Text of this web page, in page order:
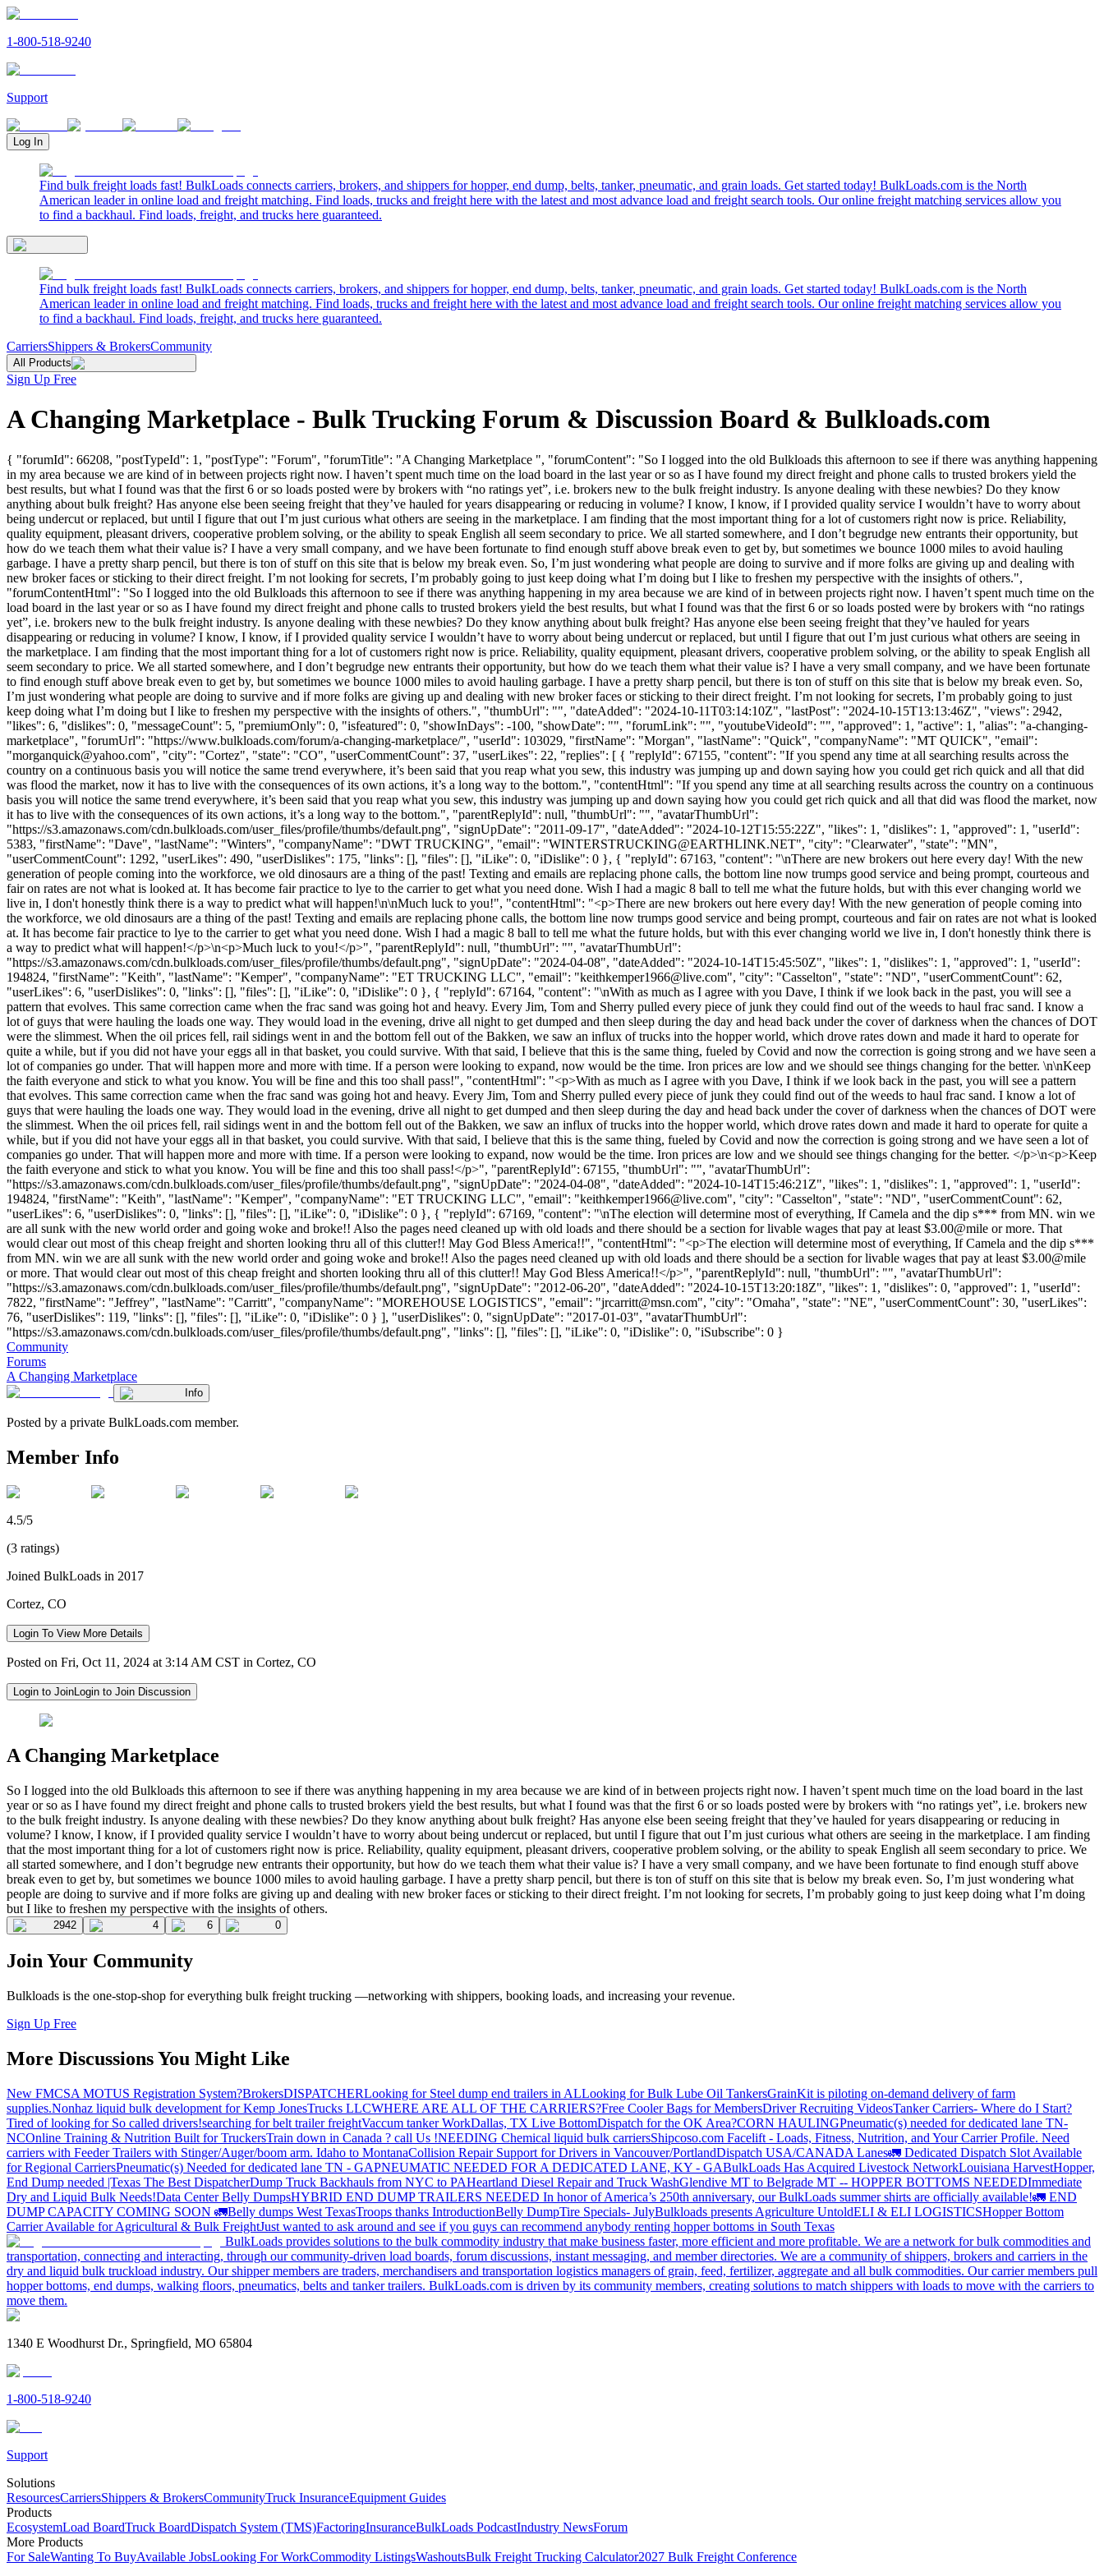
1-800-518-9240
Support
Log In
Find bulk freight loads fast! BulkLoads connects carriers, brokers, and shippers for hopper, end dump, belts, tanker, pneumatic, and grain loads. Get started today! BulkLoads.com is the North
American leader in online load and freight matching. Find loads, trucks and freight here with the latest and most advance load and freight search tools. Our online freight matching services allow you
to find a backhaul. Find loads, freight, and trucks here guaranteed.
Find bulk freight loads fast! BulkLoads connects carriers, brokers, and shippers for hopper, end dump, belts, tanker, pneumatic, and grain loads. Get started today! BulkLoads.com is the North
American leader in online load and freight matching. Find loads, trucks and freight here with the latest and most advance load and freight search tools. Our online freight matching services allow you
to find a backhaul. Find loads, freight, and trucks here guaranteed.
CarriersShippers & BrokersCommunity
All Products
Sign Up Free
A Changing Marketplace - Bulk Trucking Forum & Discussion Board & Bulkloads.com
{ "forumId": 66208, "postTypeId": 1, "postType": "Forum", "forumTitle": "A Changing Marketplace ", "forumContent": "So I logged into the old Bulkloads this afternoon to see if there was anything happening
in my area because we are kind of in between projects right now. I haven’t spent much time on the load board in the last year or so as I have found my direct freight and phone calls to trusted brokers yield the
best results, but what I found was that the first 6 or so loads posted were by brokers with “no ratings yet”, i.e. brokers new to the bulk freight industry. Is anyone dealing with these newbies? Do they know
anything about bulk freight? Has anyone else been seeing freight that they’ve hauled for years disappearing or reducing in volume? I know, I know, if I provided quality service I wouldn’t have to worry about
being undercut or replaced, but until I figure that out I’m just curious what others are seeing in the marketplace. I am finding that the most important thing for a lot of customers right now is price. Reliability,
quality equipment, pleasant drivers, cooperative problem solving, or the ability to speak English all seem secondary to price. We all started somewhere, and I don’t begrudge new entrants their opportunity, but
how do we teach them what their value is? I have a very small company, and we have been fortunate to find enough stuff above break even to get by, but sometimes we bounce 1000 miles to avoid hauling
garbage. I have a pretty sharp pencil, but there is ton of stuff on this site that is below my break even. So, I’m just wondering what people are doing to survive and if more folks are giving up and dealing with
new broker faces or sticking to their direct freight. I’m not looking for secrets, I’m probably going to just keep doing what I’m doing but I like to freshen my perspective with the insights of others.",
"forumContentHtml": "So I logged into the old Bulkloads this afternoon to see if there was anything happening in my area because we are kind of in between projects right now. I haven’t spent much time on the
load board in the last year or so as I have found my direct freight and phone calls to trusted brokers yield the best results, but what I found was that the first 6 or so loads posted were by brokers with “no ratings
yet”, i.e. brokers new to the bulk freight industry. Is anyone dealing with these newbies? Do they know anything about bulk freight? Has anyone else been seeing freight that they’ve hauled for years
disappearing or reducing in volume? I know, I know, if I provided quality service I wouldn’t have to worry about being undercut or replaced, but until I figure that out I’m just curious what others are seeing in
the marketplace. I am finding that the most important thing for a lot of customers right now is price. Reliability, quality equipment, pleasant drivers, cooperative problem solving, or the ability to speak English all
seem secondary to price. We all started somewhere, and I don’t begrudge new entrants their opportunity, but how do we teach them what their value is? I have a very small company, and we have been fortunate
to find enough stuff above break even to get by, but sometimes we bounce 1000 miles to avoid hauling garbage. I have a pretty sharp pencil, but there is ton of stuff on this site that is below my break even. So,
I’m just wondering what people are doing to survive and if more folks are giving up and dealing with new broker faces or sticking to their direct freight. I’m not looking for secrets, I’m probably going to just
keep doing what I’m doing but I like to freshen my perspective with the insights of others.", "thumbUrl": "", "dateAdded": "2024-10-11T03:14:10Z", "lastPost": "2024-10-15T13:13:46Z", "views": 2942,
"likes": 6, "dislikes": 0, "messageCount": 5, "premiumOnly": 0, "isfeatured": 0, "showInDays": -100, "showDate": "", "forumLink": "", "youtubeVideoId": "", "approved": 1, "active": 1, "alias": "a-changing-
marketplace", "forumUrl": "https://www.bulkloads.com/forum/a-changing-marketplace/", "userId": 103029, "firstName": "Morgan", "lastName": "Quick", "companyName": "MT QUICK", "email":
"morganquick@yahoo.com", "city": "Cortez", "state": "CO", "userCommentCount": 37, "userLikes": 22, "replies": [ { "replyId": 67155, "content": "If you spend any time at all searching results across the
country on a continuous basis you will notice the same trend everywhere, it’s been said that you reap what you sew, this industry was jumping up and down saying how you could get rich quick and all that did
was flood the market, now it has to live with the consequences of its own actions, it’s a long way to the bottom.", "contentHtml": "If you spend any time at all searching results across the country on a continuous
basis you will notice the same trend everywhere, it’s been said that you reap what you sew, this industry was jumping up and down saying how you could get rich quick and all that did was flood the market, now
it has to live with the consequences of its own actions, it’s a long way to the bottom.", "parentReplyId": null, "thumbUrl": "", "avatarThumbUrl":
"https://s3.amazonaws.com/cdn.bulkloads.com/user_files/profile/thumbs/default.png", "signUpDate": "2011-09-17", "dateAdded": "2024-10-12T15:55:22Z", "likes": 1, "dislikes": 1, "approved": 1, "userId":
5383, "firstName": "Dave", "lastName": "Winters", "companyName": "DWT TRUCKING", "email": "WINTERSTRUCKING@EARTHLINK.NET", "city": "Clearwater", "state": "MN",
"userCommentCount": 1292, "userLikes": 490, "userDislikes": 175, "links": [], "files": [], "iLike": 0, "iDislike": 0 }, { "replyId": 67163, "content": "\nThere are new brokers out here every day! With the new
generation of people coming into the workforce, we old dinosaurs are a thing of the past! Texting and emails are replacing phone calls, the bottom line now trumps good service and being prompt, courteous and
fair on rates are not what is looked at. It has become fair practice to lye to the carrier to get what you need done. Wish I had a magic 8 ball to tell me what the future holds, but with this ever changing world we
live in, I don't honestly think there is a way to predict what will happen!\n\nMuch luck to you!", "contentHtml": "<p>There are new brokers out here every day! With the new generation of people coming into
the workforce, we old dinosaurs are a thing of the past! Texting and emails are replacing phone calls, the bottom line now trumps good service and being prompt, courteous and fair on rates are not what is looked
at. It has become fair practice to lye to the carrier to get what you need done. Wish I had a magic 8 ball to tell me what the future holds, but with this ever changing world we live in, I don't honestly think there is
a way to predict what will happen!</p>\n<p>Much luck to you!</p>", "parentReplyId": null, "thumbUrl": "", "avatarThumbUrl":
"https://s3.amazonaws.com/cdn.bulkloads.com/user_files/profile/thumbs/default.png", "signUpDate": "2024-04-08", "dateAdded": "2024-10-14T15:45:50Z", "likes": 1, "dislikes": 1, "approved": 1, "userId":
194824, "firstName": "Keith", "lastName": "Kemper", "companyName": "ET TRUCKING LLC", "email": "keithkemper1966@live.com", "city": "Casselton", "state": "ND", "userCommentCount": 62,
"userLikes": 6, "userDislikes": 0, "links": [], "files": [], "iLike": 0, "iDislike": 0 }, { "replyId": 67164, "content": "\nWith as much as I agree with you Dave, I think if we look back in the past, you will see a
pattern that evolves. This same correction came when the frac sand was going hot and heavy. Every Jim, Tom and Sherry pulled every piece of junk they could find out of the weeds to haul frac sand. I know a
lot of guys that were hauling the loads one way. They would load in the evening, drive all night to get dumped and then sleep during the day and head back under the cover of darkness when the chances of DOT
were the slimmest. When the oil prices fell, rail sidings went in and the bottom fell out of the Bakken, we saw an influx of trucks into the hopper world, which drove rates down and made it hard to operate for
quite a while, but if you did not have your eggs all in that basket, you could survive. With that said, I believe that this is the same thing, fueled by Covid and now the correction is going strong and we have seen a
lot of companies go under. That will happen more and more with time. If a person were looking to expand, now would be the time. Iron prices are low and we should see things changing for the better. \n\nKeep
the faith everyone and stick to what you know. You will be fine and this too shall pass!", "contentHtml": "<p>With as much as I agree with you Dave, I think if we look back in the past, you will see a pattern
that evolves. This same correction came when the frac sand was going hot and heavy. Every Jim, Tom and Sherry pulled every piece of junk they could find out of the weeds to haul frac sand. I know a lot of
guys that were hauling the loads one way. They would load in the evening, drive all night to get dumped and then sleep during the day and head back under the cover of darkness when the chances of DOT were
the slimmest. When the oil prices fell, rail sidings went in and the bottom fell out of the Bakken, we saw an influx of trucks into the hopper world, which drove rates down and made it hard to operate for quite a
while, but if you did not have your eggs all in that basket, you could survive. With that said, I believe that this is the same thing, fueled by Covid and now the correction is going strong and we have seen a lot of
companies go under. That will happen more and more with time. If a person were looking to expand, now would be the time. Iron prices are low and we should see things changing for the better. </p>\n<p>Keep
the faith everyone and stick to what you know. You will be fine and this too shall pass!</p>", "parentReplyId": 67155, "thumbUrl": "", "avatarThumbUrl":
"https://s3.amazonaws.com/cdn.bulkloads.com/user_files/profile/thumbs/default.png", "signUpDate": "2024-04-08", "dateAdded": "2024-10-14T15:46:21Z", "likes": 1, "dislikes": 1, "approved": 1, "userId":
194824, "firstName": "Keith", "lastName": "Kemper", "companyName": "ET TRUCKING LLC", "email": "keithkemper1966@live.com", "city": "Casselton", "state": "ND", "userCommentCount": 62,
"userLikes": 6, "userDislikes": 0, "links": [], "files": [], "iLike": 0, "iDislike": 0 }, { "replyId": 67169, "content": "\nThe election will determine most of everything, If Camela and the dip s*** from MN. win we
are all sunk with the new world order and going woke and broke!! Also the pages need cleaned up with old loads and there should be a section for livable wages that pay at least $3.00@mile or more. That
would clear out most of this cheap freight and shorten looking thru all of this clutter!! May God Bless America!!", "contentHtml": "<p>The election will determine most of everything, If Camela and the dip s***
from MN. win we are all sunk with the new world order and going woke and broke!! Also the pages need cleaned up with old loads and there should be a section for livable wages that pay at least $3.00@mile
or more. That would clear out most of this cheap freight and shorten looking thru all of this clutter!! May God Bless America!!</p>", "parentReplyId": null, "thumbUrl": "", "avatarThumbUrl":
"https://s3.amazonaws.com/cdn.bulkloads.com/user_files/profile/thumbs/default.png", "signUpDate": "2012-06-20", "dateAdded": "2024-10-15T13:20:18Z", "likes": 1, "dislikes": 0, "approved": 1, "userId":
7822, "firstName": "Jeffrey", "lastName": "Carritt", "companyName": "MOREHOUSE LOGISTICS", "email": "jrcarritt@msn.com", "city": "Omaha", "state": "NE", "userCommentCount": 30, "userLikes":
76, "userDislikes": 119, "links": [], "files": [], "iLike": 0, "iDislike": 0 } ], "userDislikes": 0, "signUpDate": "2017-01-03", "avatarThumbUrl":
"https://s3.amazonaws.com/cdn.bulkloads.com/user_files/profile/thumbs/default.png", "links": [], "files": [], "iLike": 0, "iDislike": 0, "iSubscribe": 0 }
Community
Forums
A Changing Marketplace
Info
Posted by a private BulkLoads.com member.
Member Info
4.5/5
(3 ratings)
Joined BulkLoads in 2017
Cortez, CO
Login To View More Details
Posted on Fri, Oct 11, 2024 at 3:14 AM CST in Cortez, CO
Login to JoinLogin to Join Discussion
A Changing Marketplace
So I logged into the old Bulkloads this afternoon to see if there was anything happening in my area because we are kind of in between projects right now. I haven’t spent much time on the load board in the last
year or so as I have found my direct freight and phone calls to trusted brokers yield the best results, but what I found was that the first 6 or so loads posted were by brokers with “no ratings yet”, i.e. brokers new
to the bulk freight industry. Is anyone dealing with these newbies? Do they know anything about bulk freight? Has anyone else been seeing freight that they’ve hauled for years disappearing or reducing in
volume? I know, I know, if I provided quality service I wouldn’t have to worry about being undercut or replaced, but until I figure that out I’m just curious what others are seeing in the marketplace. I am finding
that the most important thing for a lot of customers right now is price. Reliability, quality equipment, pleasant drivers, cooperative problem solving, or the ability to speak English all seem secondary to price. We
all started somewhere, and I don’t begrudge new entrants their opportunity, but how do we teach them what their value is? I have a very small company, and we have been fortunate to find enough stuff above
break even to get by, but sometimes we bounce 1000 miles to avoid hauling garbage. I have a pretty sharp pencil, but there is ton of stuff on this site that is below my break even. So, I’m just wondering what
people are doing to survive and if more folks are giving up and dealing with new broker faces or sticking to their direct freight. I’m not looking for secrets, I’m probably going to just keep doing what I’m doing
but I like to freshen my perspective with the insights of others.
2942 4 6 0
Join Your Community
Bulkloads is the one-stop-shop for everything bulk freight trucking —networking with shippers, booking loads, and increasing your revenue.
Sign Up Free
More Discussions You Might Like
New FMCSA MOTUS Registration System?BrokersDISPATCHERLooking for Steel dump end trailers in ALLooking for Bulk Lube Oil TankersGrainKit is piloting on-demand delivery of farm
supplies.Nonhaz liquid bulk development for Kemp JonesTrucks LLCWHERE ARE ALL OF THE CARRIERS?Free Cooler Bags for MembersDriver Recruiting VideosTanker Carriers- Where do I Start?
Tired of looking for So called drivers!searching for belt trailer freightVaccum tanker WorkDallas, TX Live BottomDispatch for the OK Area?CORN HAULINGPneumatic(s) needed for dedicated lane TN-
NCOnline Training & Nutrition Built for TruckersTrain down in Canada ? call Us !NEEDING Chemical liquid bulk carriersShipcoso.com Facelift - Loads, Fitness, Nutrition, and Your Carrier Profile. Need
carriers with Feeder Trailers with Stinger/Auger/boom arm. Idaho to MontanaCollision Repair Support for Drivers in Vancouver/PortlandDispatch USA/CANADA Lanes🚛 Dedicated Dispatch Slot Available
for Regional CarriersPneumatic(s) Needed for dedicated lane TN - GAPNEUMATIC NEEDED FOR A DEDICATED LANE, KY - GABulkLoads Has Acquired Livestock NetworkLouisiana HarvestHopper,
End Dump needed |Texas The Best DispatcherDump Truck Backhauls from NYC to PAHeartland Diesel Repair and Truck WashGlendive MT to Belgrade MT -- HOPPER BOTTOMS NEEDEDImmediate
Dry and Liquid Bulk Needs!Data Center Belly DumpsHYBRID END DUMP TRAILERS NEEDED In honor of America’s 250th anniversary, our BulkLoads summer shirts are officially available!🚛 END
DUMP CAPACITY COMING SOON 🚛Belly dumps West TexasTroops thanks IntroductionBelly DumpTire Specials- JulyBulkloads presents Agriculture UntoldELI & ELI LOGISTICSHopper Bottom
Carrier Available for Agricultural & Bulk FreightJust wanted to ask around and see if you guys can recommend anybody renting hopper bottoms in South Texas
BulkLoads provides solutions to the bulk commodity industry that make business faster, more efficient and more profitable. We are a network for bulk commodities and
transportation, connecting and interacting, through our community-driven load boards, forum discussions, instant messaging, and member directories. We are a community of shippers, brokers and carriers in the
dry and liquid bulk truckload industry. Our shipper members are traders, merchandisers and transportation logistics managers of grain, feed, fertilizer, aggregate and all bulk commodities. Our carrier members pull
hopper bottoms, end dumps, walking floors, pneumatics, belts and tanker trailers. BulkLoads.com is driven by its community members, creating solutions to match shippers with loads to move with the carriers to
move them.
1340 E Woodhurst Dr., Springfield, MO 65804
1-800-518-9240
Support
Solutions
ResourcesCarriersShippers & BrokersCommunityTruck InsuranceEquipment Guides
Products
EcosystemLoad BoardTruck BoardDispatch System (TMS)FactoringInsuranceBulkLoads PodcastIndustry NewsForum
More Products
For SaleWanting To BuyAvailable JobsLooking For WorkCommodity ListingsWashoutsBulk Freight Trucking Calculator2027 Bulk Freight Conference